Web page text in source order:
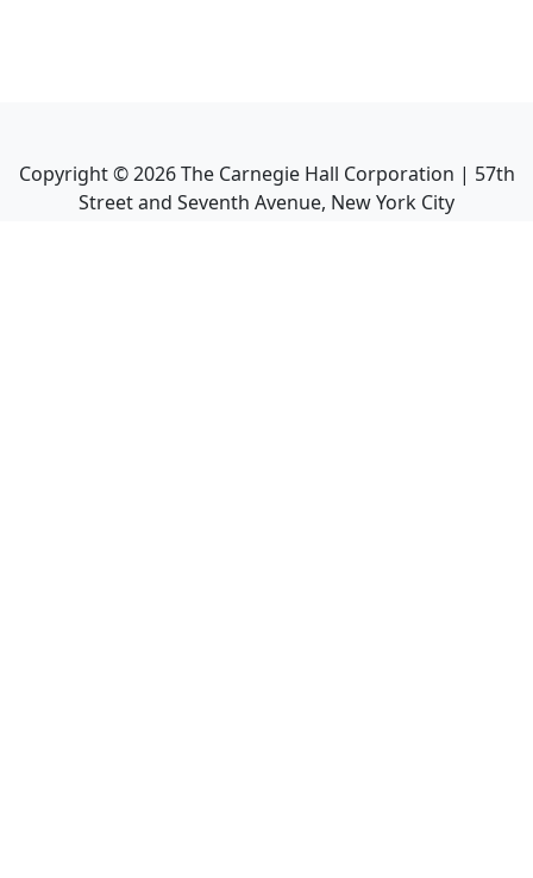
Copyright ©2026The Carnegie Hall Corporation | 57th
Street and Seventh Avenue, New York City